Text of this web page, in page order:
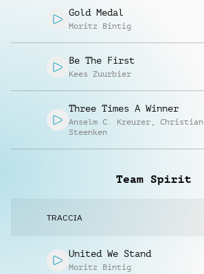
Gold Medal
Moritz Bintig
Be The First
Kees Zuurbier
Three Times A Winner
Anselm C. Kreuzer , Christian
Steenken
Team Spirit
TRACCIA
United We Stand
Moritz Bintig